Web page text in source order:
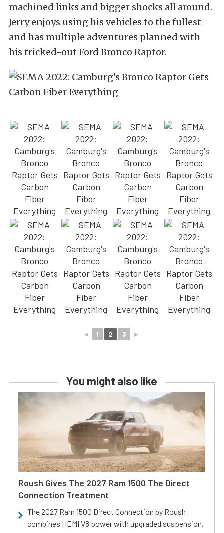
machined links and bigger shocks all around.
Jerry enjoys using his vehicles to the fullest
and has multiple adventures planned with
his tricked-out Ford Bronco Raptor.
◄ 1 2 3 ►
You might also like
Roush Gives The 2027 Ram 1500 The Direct
Connection Treatment
The 2027 Ram 1500 Direct Connection by Roush
combines HEMI V8 power with upgraded suspension,